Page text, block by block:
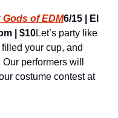
Gods of EDM6/15 | El
| $10Let’s party like
your cup, and
performers will
costume contest at